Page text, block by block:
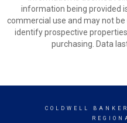
information being provided
commercial use and may not
identify prospective
purchasing. Data
COLDWELL BANKER